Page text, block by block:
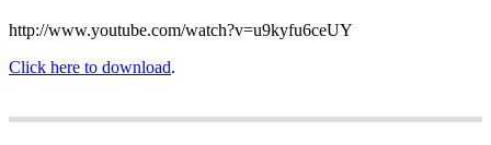
http://www.youtube.com/watch?v=u9kyfu6ceUY
Click here to download.